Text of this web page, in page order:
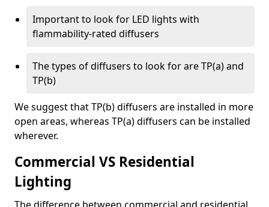
Important to look for LED lights with
flammability-rated diffusers
The types of diffusers to look for are TP(a) and
TP(b)
We suggest that TP(b) diffusers are installed in more
open areas, whereas TP(a) diffusers can be installed
wherever.
Commercial VS Residential
Lighting
The difference between commercial and residential